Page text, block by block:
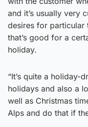
and it’s usually very
desires for
that’s good for a
holiday.
“It’s quite a holiday-
holidays and also a
well as Christmas
Alps and do that if